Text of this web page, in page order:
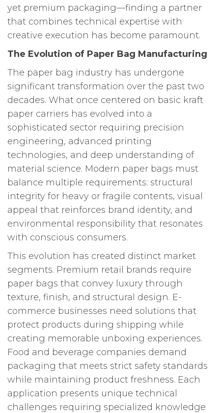
yet premium packaging—finding a partner
that combines technical expertise with
creative execution has become paramount.
The Evolution of Paper Bag Manufacturing
The paper bag industry has undergone
significant transformation over the past two
decades. What once centered on basic kraft
paper carriers has evolved into a
sophisticated sector requiring precision
engineering, advanced printing
technologies, and deep understanding of
material science. Modern paper bags must
balance multiple requirements: structural
integrity for heavy or fragile contents, visual
appeal that reinforces brand identity, and
environmental responsibility that resonates
with conscious consumers.
This evolution has created distinct market
segments. Premium retail brands require
paper bags that convey luxury through
texture, finish, and structural design. E-
commerce businesses need solutions that
protect products during shipping while
creating memorable unboxing experiences.
Food and beverage companies demand
packaging that meets strict safety standards
while maintaining product freshness. Each
application presents unique technical
challenges requiring specialized knowledge